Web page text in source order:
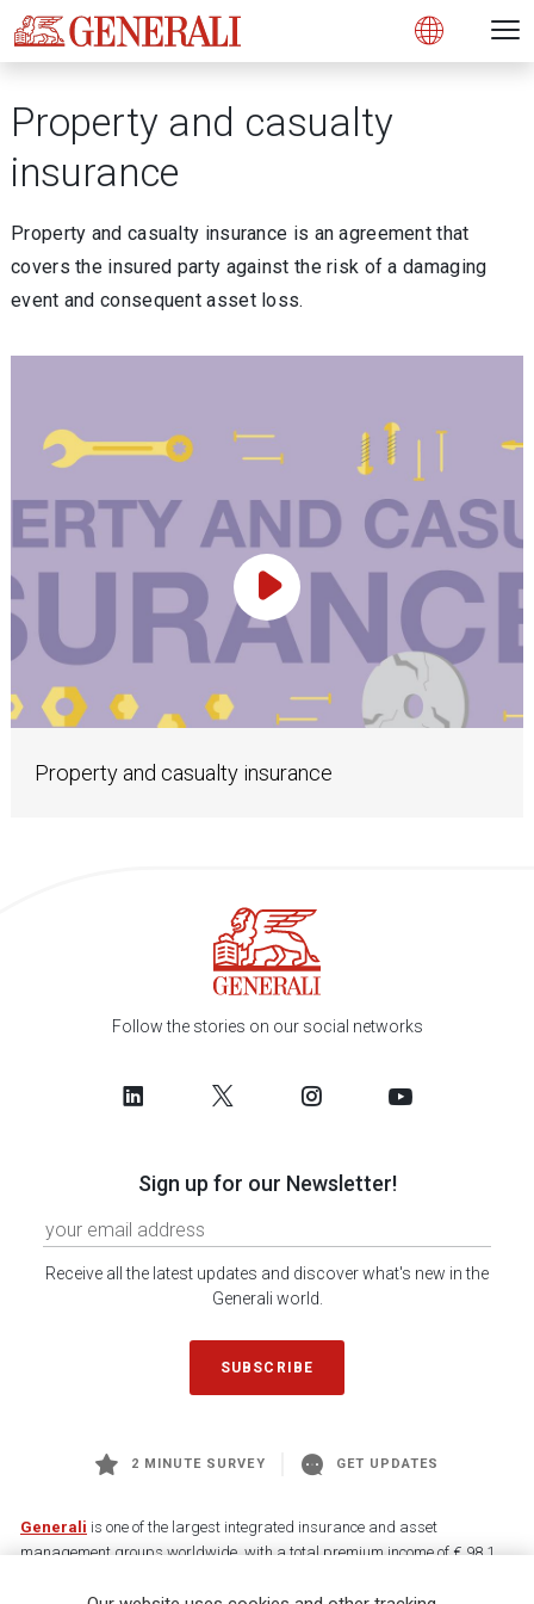
Open
Property and casualty
insurance
Property and casualty insurance is an agreement that
covers the insured party against the risk of a damaging
event and consequent asset loss.
Property and casualty insurance
Play Video
Follow the stories on our social networks
Sign up for our Newsletter!
Receive all the latest updates and discover what's new in the
Generali world.
SUBSCRIBE
2 MINUTE SURVEY GET UPDATES
Generali is one of the largest integrated insurance and asset
management groups worldwide, with a total premium income of € 98.1